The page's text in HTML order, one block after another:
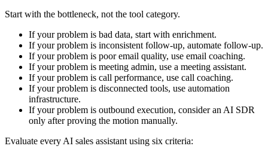
Start with the bottleneck, not the tool category.
If your problem is bad data, start with enrichment.
If your problem is inconsistent follow-up, automate follow-up.
If your problem is poor email quality, use email coaching.
If your problem is meeting admin, use a meeting assistant.
If your problem is call performance, use call coaching.
If your problem is disconnected tools, use automation
infrastructure.
If your problem is outbound execution, consider an AI SDR
only after proving the motion manually.
Evaluate every AI sales assistant using six criteria: